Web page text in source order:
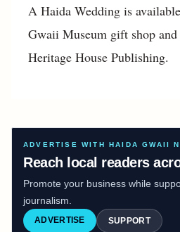
A Haida Wedding is
Gwaii Museum gift shop
Heritage House Publishing.
ADVERTISE WITH HAIDA GWAII
Reach local readers
Promote your business while
journalism.
ADVERTISE SUPPORT